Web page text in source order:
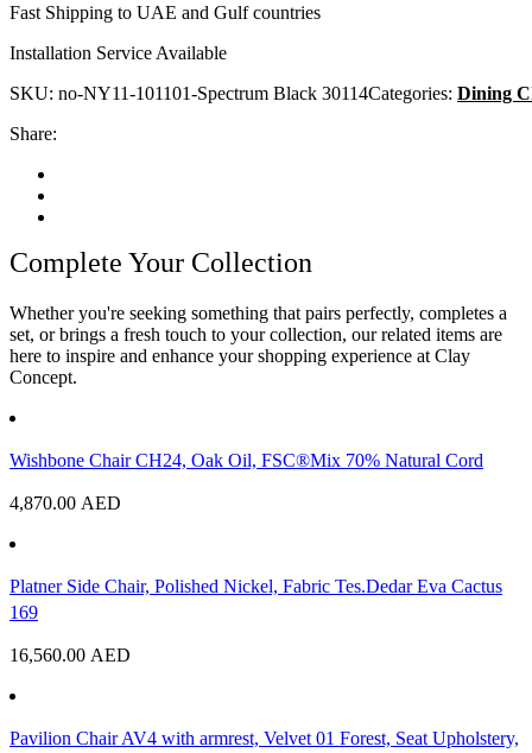
Fast Shipping to UAE and Gulf countries
Installation Service Available
SKU: no-NY11-101101-Spectrum Black 30114Categories: Dining
Share:
Complete Your Collection
Whether you're seeking something that pairs perfectly, completes a
set, or brings a fresh touch to your collection, our related items are
here to inspire and enhance your shopping experience at Clay
Concept.
Wishbone Chair CH24, Oak Oil, FSC®Mix 70% Natural Cord
4,870.00 AED
Platner Side Chair, Polished Nickel, Fabric Tes.Dedar Eva Cactus
169
16,560.00 AED
Pavilion Chair AV4 with armrest, Velvet 01 Forest, Seat Upholstery,